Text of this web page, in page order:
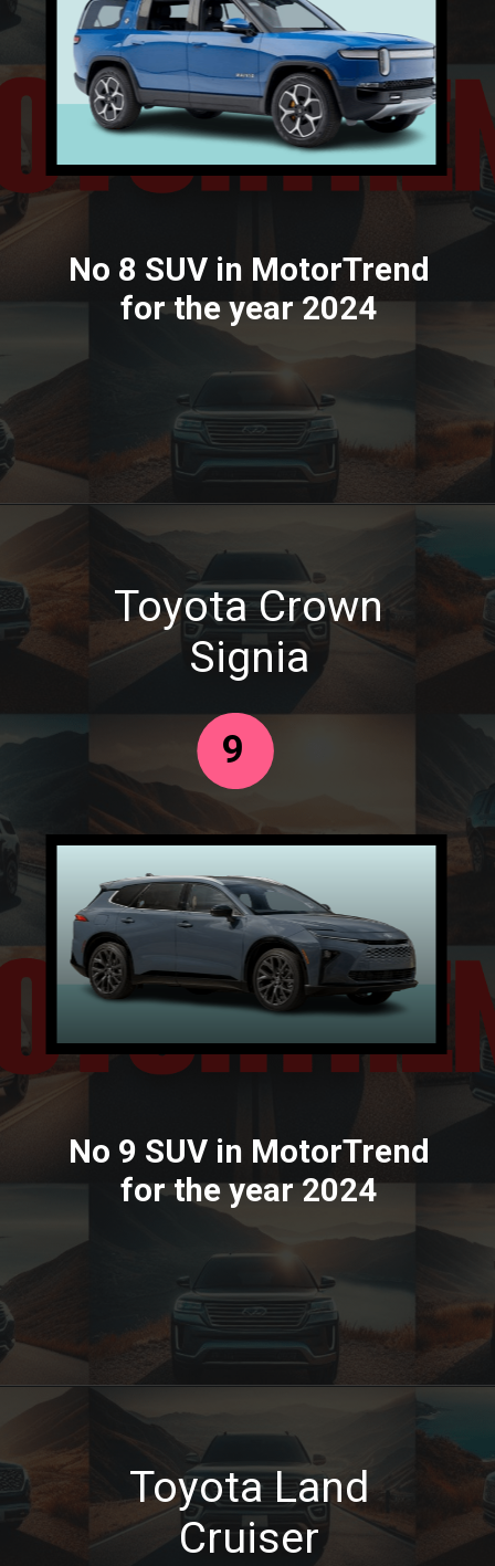
No 8 SUV in MotorTrend
for the year 2024
Toyota Crown
Signia
No 9 SUV in MotorTrend
for the year 2024
9
Toyota Land
Cruiser